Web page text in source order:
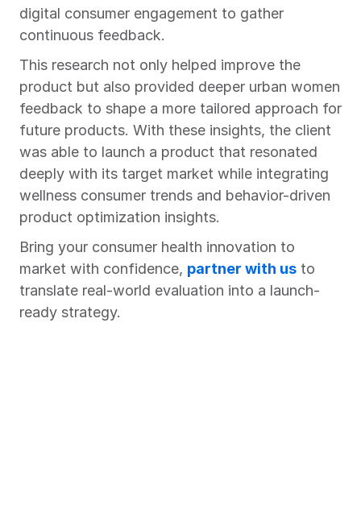
digital consumer engagement to gather
continuous feedback.
This research not only helped improve the
product but also provided deeper urban women
feedback to shape a more tailored approach for
future products. With these insights, the client
was able to launch a product that resonated
deeply with its target market while integrating
wellness consumer trends and behavior-driven
product optimization insights.
Bring your consumer health innovation to
market with confidence, partner with us to
translate real-world evaluation into a launch-
ready strategy.